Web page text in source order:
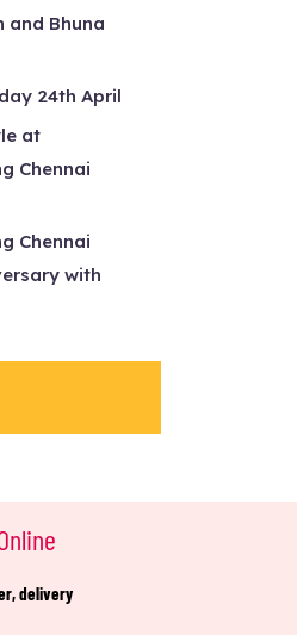
and Bhuna
24th April
at
Chennai
Chennai
with
delivery